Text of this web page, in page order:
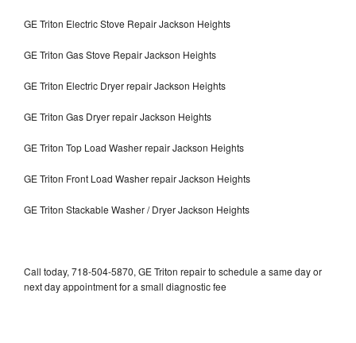
GE Triton Electric Stove Repair Jackson Heights
GE Triton Gas Stove Repair Jackson Heights
GE Triton Electric Dryer repair Jackson Heights
GE Triton Gas Dryer repair Jackson Heights
GE Triton Top Load Washer repair Jackson Heights
GE Triton Front Load Washer repair Jackson Heights
GE Triton Stackable Washer / Dryer Jackson Heights
Call today, 718-504-5870, GE Triton repair to schedule a same day or
next day appointment for a small diagnostic fee